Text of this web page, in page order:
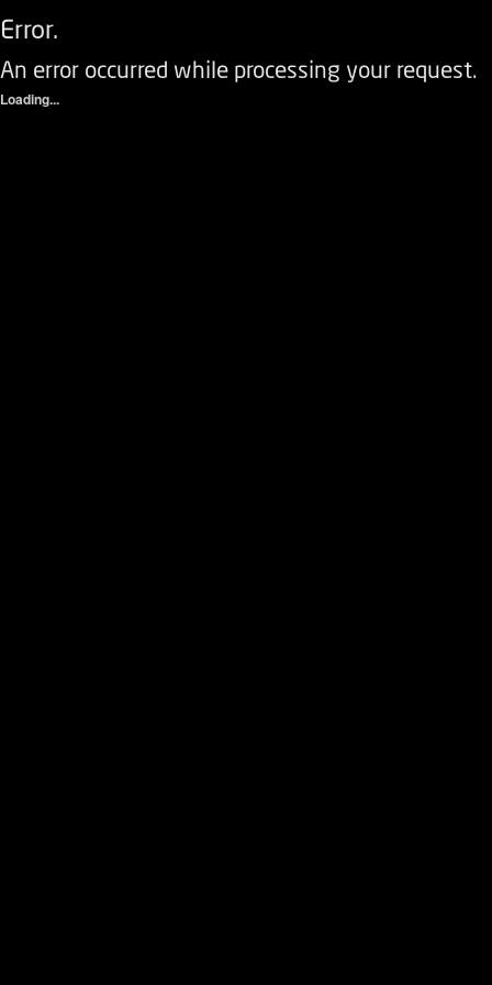
Error.
An error occurred while processing your request.
Loading...